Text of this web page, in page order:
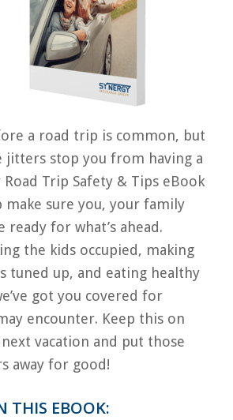
a road trip is common, but
jitters stop you from having a
Trip Safety & Tips eBook
make sure you, your family
ready for what’s ahead.
the kids occupied, making
tuned up, and eating healthy
got you covered for
encounter. Keep this on
vacation and put those
away for good!
THIS EBOOK: